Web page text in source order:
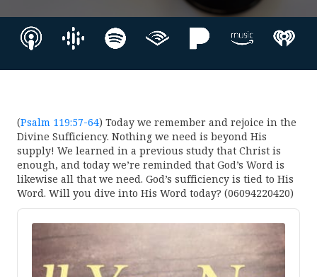
(Psalm 119:57-64) Today we remember and rejoice in the
Divine Sufficiency. Nothing we need is beyond His
supply! We learned in a previous study that Christ is
enough, and today we’re reminded that God’s Word is
likewise all that we need. God’s sufficiency is tied to His
Word. Will you dive into His Word today? (06094220420)
Audio
Player